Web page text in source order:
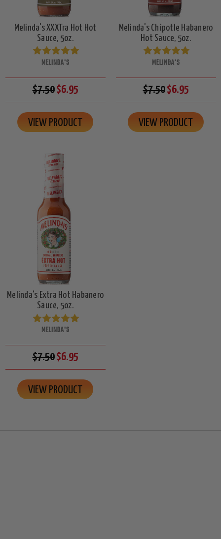
Melinda's XXXTra Hot Hot
Sauce, 5oz.
MELINDA'S
$7.50$6.95
VIEW PRODUCT
Melinda's Chipotle Habanero
Hot Sauce, 5oz.
MELINDA'S
$7.50$6.95
VIEW PRODUCT
Melinda's Extra Hot Habanero
Sauce, 5oz.
MELINDA'S
$7.50$6.95
VIEW PRODUCT